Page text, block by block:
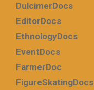
DulcimerDocs
EditorDocs
EthnologyDocs
EventDocs
FarmerDoc
FigureSkatingDocs